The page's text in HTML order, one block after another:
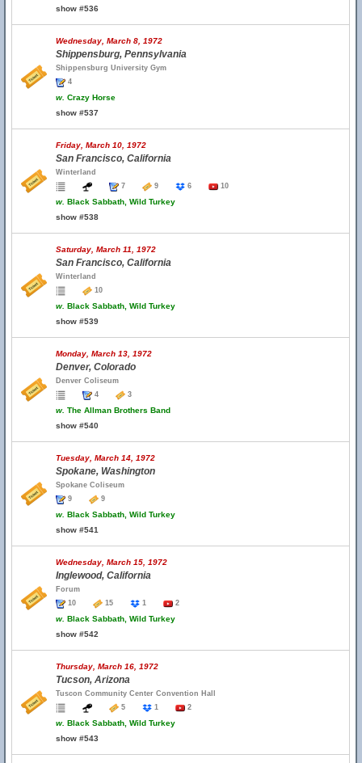
show #536
Wednesday, March 8, 1972
Shippensburg, Pennsylvania
Shippensburg University Gym
4
w. Crazy Horse
show #537
Friday, March 10, 1972
San Francisco, California
Winterland
7
9 6 10
w. Black Sabbath, Wild Turkey
show #538
Saturday, March 11, 1972
San Francisco, California
Winterland
10
w. Black Sabbath, Wild Turkey
show #539
Monday, March 13, 1972
Denver, Colorado
Denver Coliseum
4
3
w. The Allman Brothers Band
show #540
Tuesday, March 14, 1972
Spokane, Washington
Spokane Coliseum
9
9
w. Black Sabbath, Wild Turkey
show #541
Wednesday, March 15, 1972
Inglewood, California
Forum
10
15 1 2
w. Black Sabbath, Wild Turkey
show #542
Thursday, March 16, 1972
Tucson, Arizona
Tuscon Community Center Convention Hall
5
1 2
w. Black Sabbath, Wild Turkey
show #543